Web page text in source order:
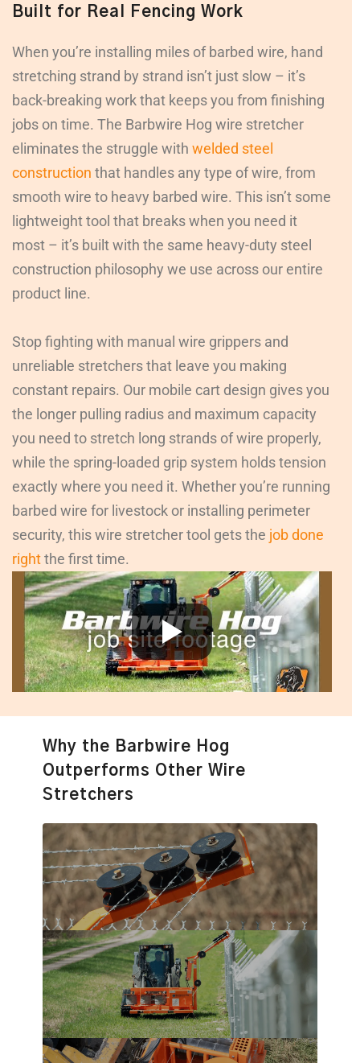
Built for Real Fencing Work
When you’re installing miles of barbed wire, hand
stretching strand by strand isn’t just slow – it’s
back-breaking work that keeps you from finishing
jobs on time. The Barbwire Hog wire stretcher
eliminates the struggle with welded steel
construction that handles any type of wire, from
smooth wire to heavy barbed wire. This isn’t some
lightweight tool that breaks when you need it
most – it’s built with the same heavy-duty steel
construction philosophy we use across our entire
product line.
Stop fighting with manual wire grippers and
unreliable stretchers that leave you making
constant repairs. Our mobile cart design gives you
the longer pulling radius and maximum capacity
you need to stretch long strands of wire properly,
while the spring-loaded grip system holds tension
exactly where you need it. Whether you’re running
barbed wire for livestock or installing perimeter
security, this wire stretcher tool gets the job done
rightthe first time.
Why the Barbwire Hog
Outperforms Other Wire
Stretchers